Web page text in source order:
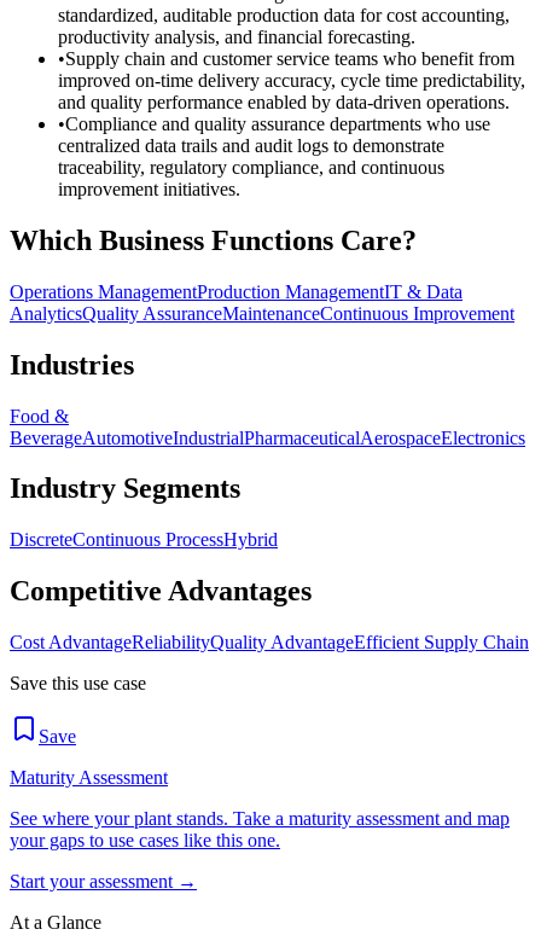
standardized, auditable production data for cost accounting,
productivity analysis, and financial forecasting.
•Supply chain and customer service teams who benefit from
improved on-time delivery accuracy, cycle time predictability,
and quality performance enabled by data-driven operations.
•Compliance and quality assurance departments who use
centralized data trails and audit logs to demonstrate
traceability, regulatory compliance, and continuous
improvement initiatives.
Which Business Functions Care?
Operations ManagementProduction ManagementIT & Data
AnalyticsQuality AssuranceMaintenanceContinuous Improvement
Industries
Food &
BeverageAutomotiveIndustrialPharmaceuticalAerospaceElectronics
Industry Segments
DiscreteContinuous ProcessHybrid
Competitive Advantages
Cost AdvantageReliabilityQuality AdvantageEfficient Supply Chain
Save this use case
Save
Maturity Assessment
See where your plant stands. Take a maturity assessment and map
your gaps to use cases like this one.
Start your assessment →
At a Glance